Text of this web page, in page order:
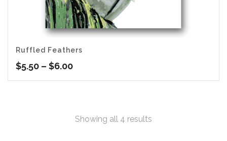
Ruffled Feathers
$5.50 – $6.00Price
range:
$6.00
Showing all 4 results